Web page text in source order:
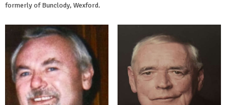
formerly of Bunclody, Wexford.